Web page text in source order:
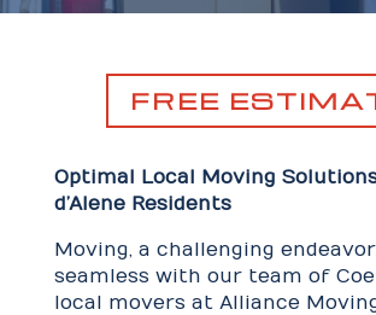
FREE
Optimal Local Moving
d’Alene Residents
Moving, a challenging
seamless with our team of
local movers at Alliance